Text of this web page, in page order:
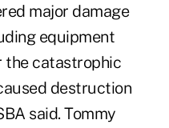
major damage
equipment
the catastrophic
destruction
said. Tommy